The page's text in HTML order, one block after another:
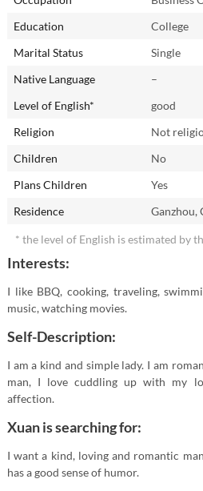
Education
College
Marital Status
Single
Native Language
–
Level of English*
good
Religion
Not
Children
No
Plans Children
Yes
Residence
Ganzhou,
* the level of English is estimated by
Interests:
I like BBQ, cooking, traveling,
music, watching movies.
Self-Description:
I am a kind and simple lady. I am
man, I love cuddling up with my
affection.
Xuan is searching for:
I want a kind, loving and romantic
has a good sense of humor.